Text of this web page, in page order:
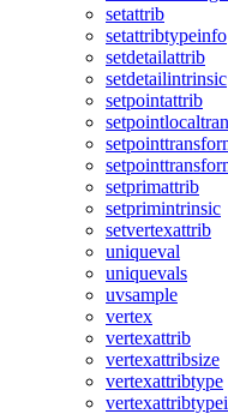
setattrib
setattribtypeinfo
setdetailattrib
setdetailintrinsic
setpointattrib
setprimattrib
setprimintrinsic
setvertexattrib
uniqueval
uniquevals
uvsample
vertex
vertexattrib
vertexattribsize
vertexattribtype